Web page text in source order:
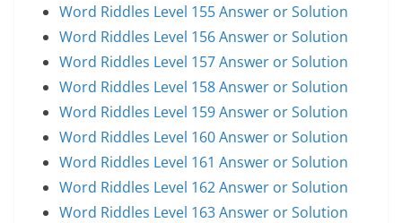
Word Riddles Level 155 Answer or Solution
Word Riddles Level 156 Answer or Solution
Word Riddles Level 157 Answer or Solution
Word Riddles Level 158 Answer or Solution
Word Riddles Level 159 Answer or Solution
Word Riddles Level 160 Answer or Solution
Word Riddles Level 161 Answer or Solution
Word Riddles Level 162 Answer or Solution
Word Riddles Level 163 Answer or Solution